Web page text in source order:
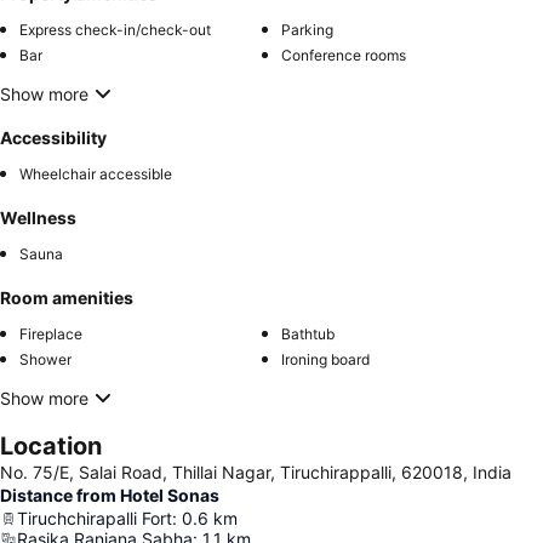
Express check-in/check-out
Parking
Bar
Conference rooms
Show more
Accessibility
Wheelchair accessible
Wellness
Sauna
Room amenities
Fireplace
Bathtub
Shower
Ironing board
Show more
Location
No. 75/E, Salai Road, Thillai Nagar, Tiruchirappalli, 620018, India
Distance from Hotel Sonas
Tiruchchirapalli Fort: 0.6 km
Rasika Ranjana Sabha: 1.1 km